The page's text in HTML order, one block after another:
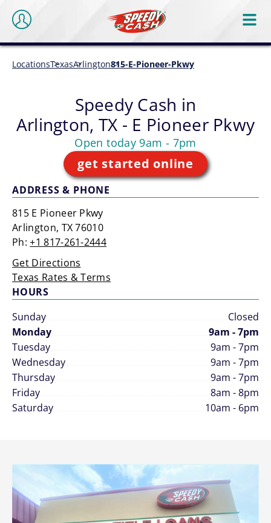
LocationsTexasArlington815-E-Pioneer-Pkwy
Speedy Cash in
Arlington, TX - E Pioneer Pkwy
Open today 9am - 7pm
get started online
ADDRESS & PHONE
815 E Pioneer Pkwy
Arlington, TX 76010
Ph:+1 817-261-2444
Get Directions
Texas Rates & Terms
HOURS
Sunday
Closed
Monday
9am - 7pm
Tuesday
9am - 7pm
Wednesday
9am - 7pm
Thursday
9am - 7pm
Friday
8am - 8pm
Saturday
10am - 6pm